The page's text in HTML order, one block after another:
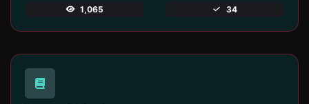
1,065 34